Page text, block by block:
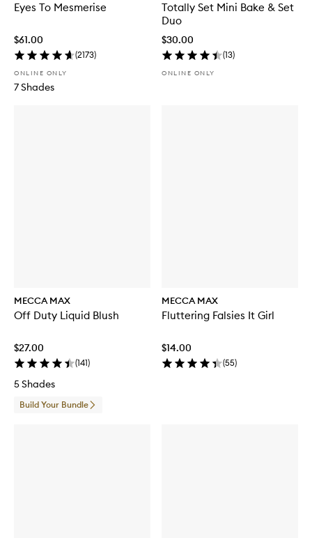
Eyes To Mesmerise
$61.00
(2173)
ONLINE ONLY
7 Shades
Totally Set Mini Bake & Set
Duo
$30.00
(13)
ONLINE ONLY
MECCA MAX
Off Duty Liquid Blush
$27.00
(141)
5 Shades
Build Your Bundle
MECCA MAX
Fluttering Falsies It Girl
$14.00
(55)